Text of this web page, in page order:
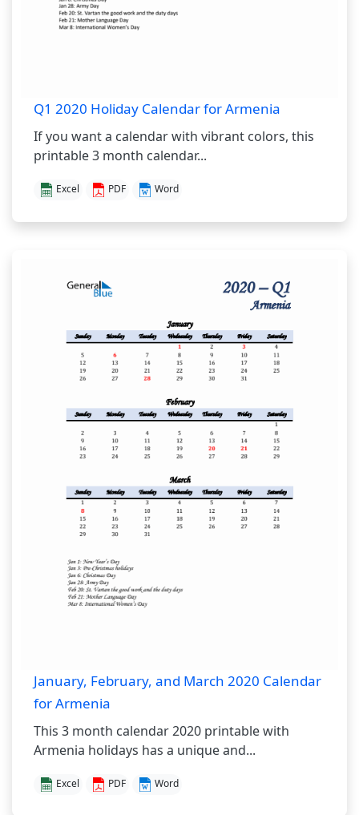
Q1 2020 Holiday Calendar for Armenia
If you want a calendar with vibrant colors, this
printable 3 month calendar...
Excel PDF Word
January, February, and March 2020 Calendar
for Armenia
This 3 month calendar 2020 printable with
Armenia holidays has a unique and...
Excel PDF Word